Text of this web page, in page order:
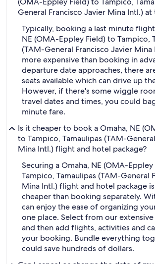
General Francisco Javier Mina Intl.)
Typically, booking a last minute
NE (OMA-Eppley Field) to Tampico,
(TAM-General Francisco Javier
more expensive than booking in
departure date approaches, there
seats available which can drive up
However, if there's some wiggle
travel dates and times, you could
minute fare.
Is it cheaper to book a Omaha, NE
to Tampico, Tamaulipas (TAM-
Mina Intl.) flight and hotel package?
Securing a Omaha, NE (OMA-
Tampico, Tamaulipas (TAM-General
Mina Intl.) flight and hotel package
cheaper than booking separately.
can enjoy the ease of organizing
one place. Select from our
and then add flights, activities and
your booking. Bundle everything
could save hundreds of dollars.